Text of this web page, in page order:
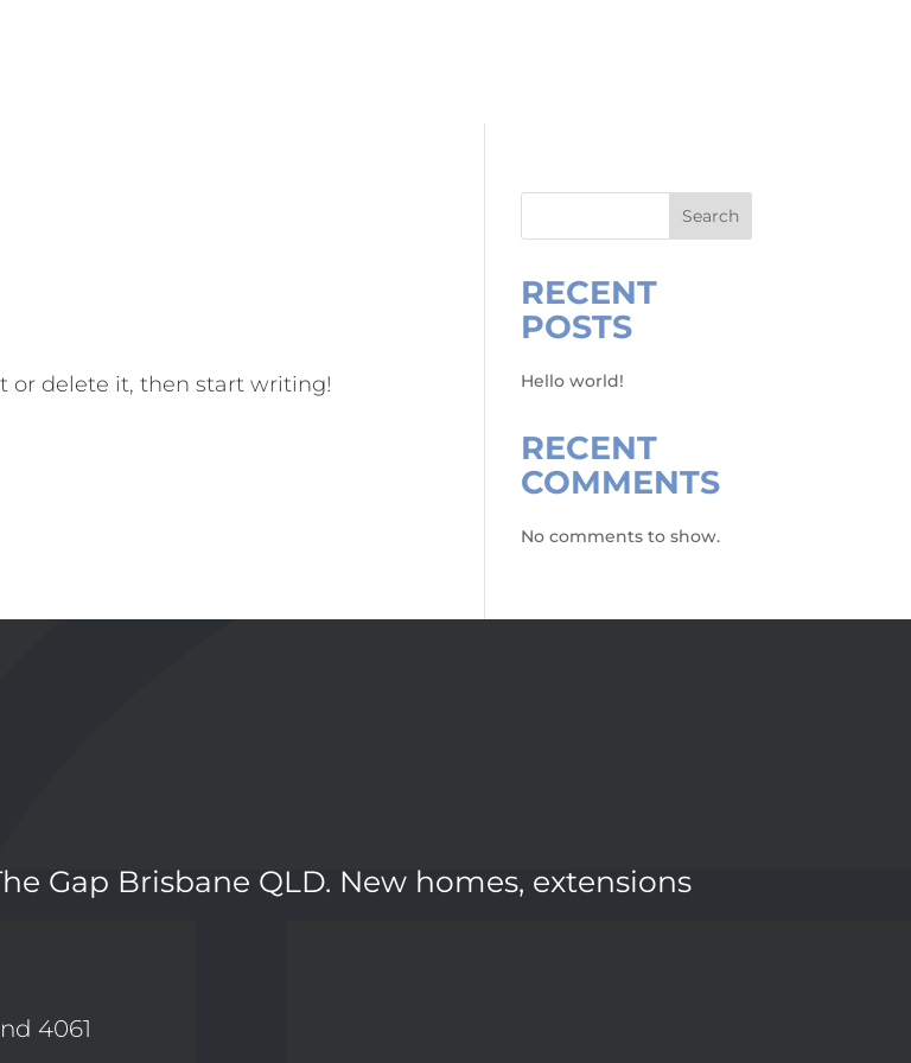
or delete it, then start writing!
Search
RECENT
POSTS
Hello world!
RECENT
COMMENTS
No comments to show.
Gap Brisbane QLD. New homes, extensions
4061